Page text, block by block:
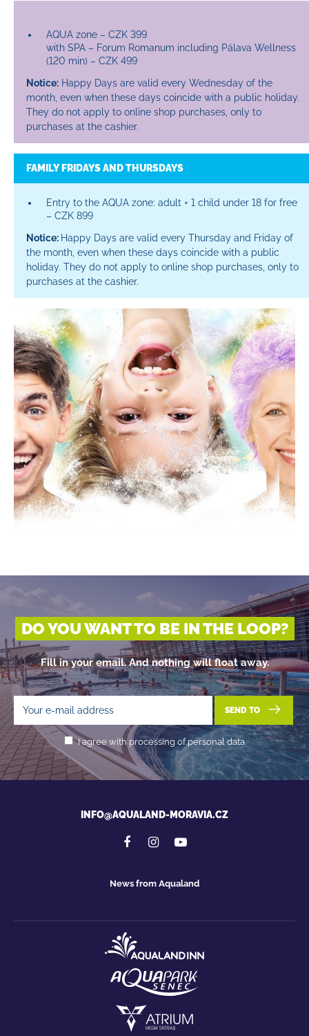
AQUA zone – CZK 399
with SPA – Forum Romanum including Pálava Wellness
(120 min) – CZK 499
Notice: Happy Days are valid every Wednesday of the
month, even when these days coincide with a public holiday.
They do not apply to online shop purchases, only to
purchases at the cashier.
FAMILY FRIDAYS AND THURSDAYS
Entry to the AQUA zone: adult + 1 child under 18 for free
– CZK 899
Notice: Happy Days are valid every Thursday and Friday of
the month, even when these days coincide with a public
holiday. They do not apply to online shop purchases, only to
purchases at the cashier.
DO YOU WANT TO BE IN THE LOOP?
Fill in your email. And nothing will float away.
SEND TO
I agree with processing of personal data
INFO@AQUALAND-MORAVIA.CZ
News from Aqualand